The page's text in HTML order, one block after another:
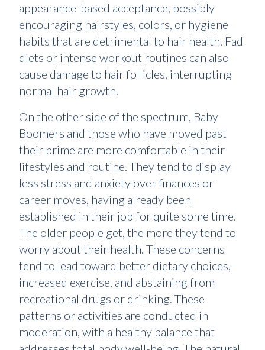
appearance-based acceptance, possibly
encouraging hairstyles, colors, or hygiene
habits that are detrimental to hair health. Fad
diets or intense workout routines can also
cause damage to hair follicles, interrupting
normal hair growth.
On the other side of the spectrum, Baby
Boomers and those who have moved past
their prime are more comfortable in their
lifestyles and routine. They tend to display
less stress and anxiety over finances or
career moves, having already been
established in their job for quite some time.
The older people get, the more they tend to
worry about their health. These concerns
tend to lead toward better dietary choices,
increased exercise, and abstaining from
recreational drugs or drinking. These
patterns or activities are conducted in
moderation, with a healthy balance that